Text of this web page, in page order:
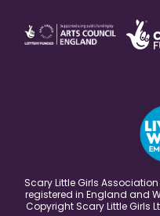
Scary Little Girls
registered in England and
Copyright Scary Little Girls